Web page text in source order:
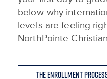
below why
levels are feeling
NorthPointe
The Enrollment